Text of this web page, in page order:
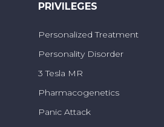
PRIVILEGES
Personalized Treatment
Personality Disorder
3 Tesla MR
Pharmacogenetics
Panic Attack